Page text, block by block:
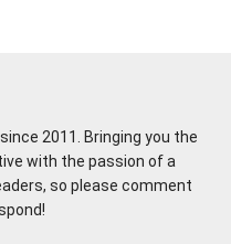
2011. Bringing you the
with the passion of a
so please comment